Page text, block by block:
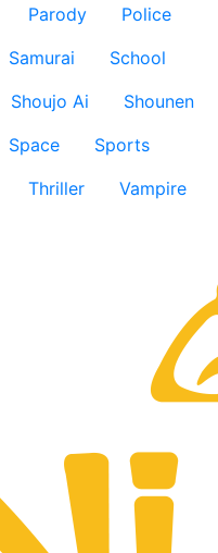
Parody
Police
Samurai
School
Shoujo Ai
Shounen
Space
Sports
Thriller
Vampire